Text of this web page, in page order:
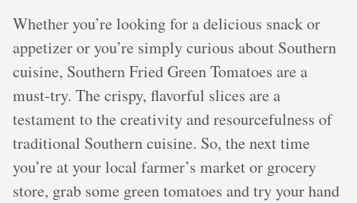
Whether you’re looking for a delicious snack or
appetizer or you’re simply curious about Southern
cuisine, Southern Fried Green Tomatoes are a
must-try. The crispy, flavorful slices are a
testament to the creativity and resourcefulness of
traditional Southern cuisine. So, the next time
you’re at your local farmer’s market or grocery
store, grab some green tomatoes and try your hand